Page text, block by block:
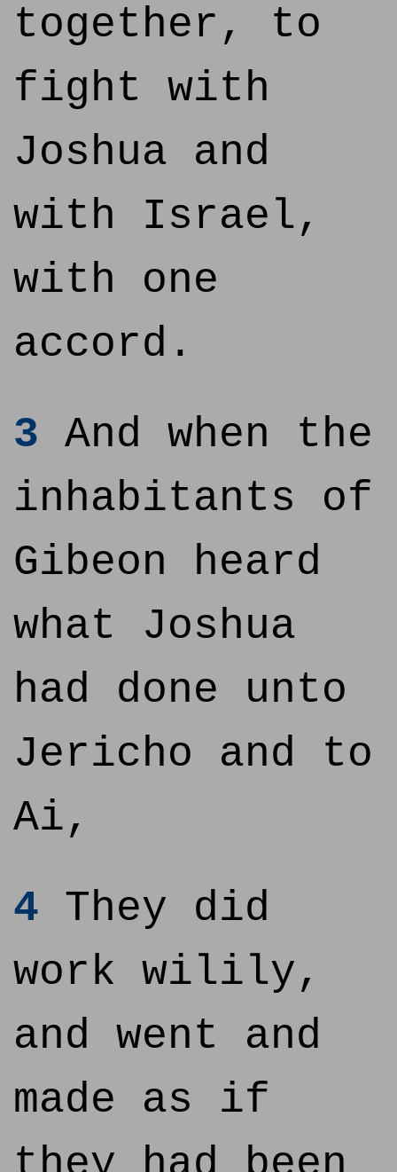
together, to
fight with
Joshua and
with Israel,
with one
accord.
3 And when the
inhabitants of
Gibeon heard
what Joshua
had done unto
Jericho and to
Ai,
4 They did
work wilily,
and went and
made as if